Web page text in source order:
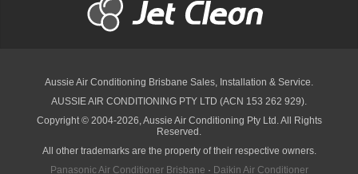
Aussie Air Conditioning Brisbane Sales, Installation & Service.
AUSSIE AIR CONDITIONING PTY LTD (ACN 153 262 929).
Copyright © 2004-2026, Aussie Air Conditioning Pty Ltd. All Rights
Reserved.
All other trademarks are the property of their respective owners.
Panasonic Air Conditioner Brisbane · Daikin Air Conditioner